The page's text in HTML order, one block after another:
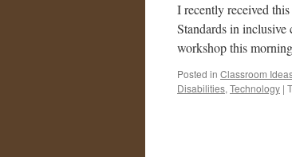
I recently received
Standards in
workshop this
Posted in Classroom
Disabilities, Technology |